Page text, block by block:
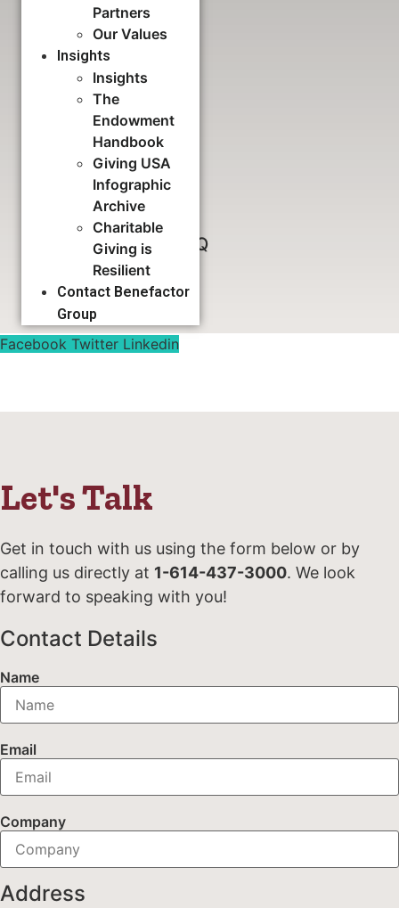
Partners
Our Values
Insights
Insights
The
Endowment
Handbook
Giving USA
Infographic
Archive
Charitable
Giving is
Resilient
Contact Benefactor
Group
Download Now
Feasibility Study FAQ
Download Now
Capital Campaign FAQ
Download Now
Facebook Twitter Linkedin
Let's Talk
Get in touch with us using the form below or by
calling us directly at 1-614-437-3000. We look
forward to speaking with you!
Contact Details
Name
Email
Company
Address